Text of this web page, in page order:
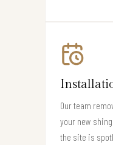
Our team
your new
the site is